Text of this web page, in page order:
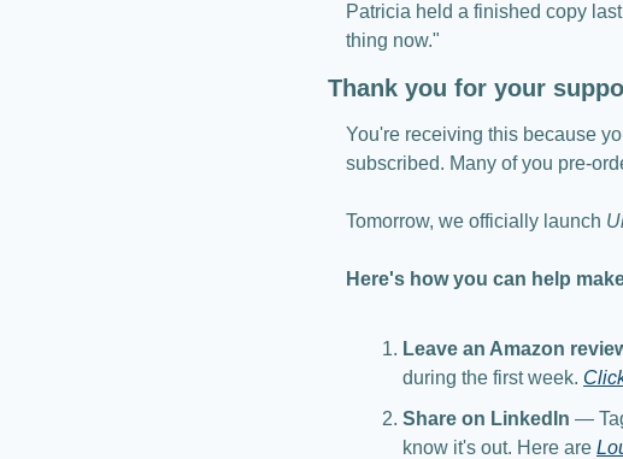
Patricia held a finished copy
thing now."
Thank you for your
You're receiving this because
subscribed. Many of you pre-
Tomorrow, we officially launch
Here's how you can help
Leave an Amazon
during the first week.
Share on LinkedIn —
know it's out. Here are